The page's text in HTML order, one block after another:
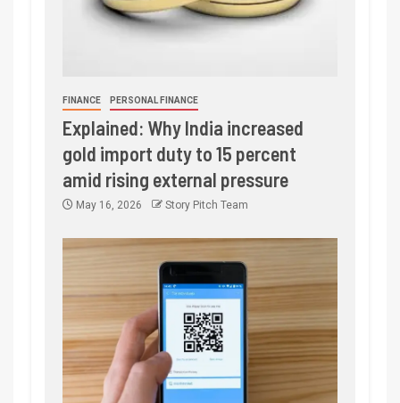
FINANCE PERSONAL FINANCE
Explained: Why India increased
gold import duty to 15 percent
amid rising external pressure
May 16, 2026 Story Pitch Team